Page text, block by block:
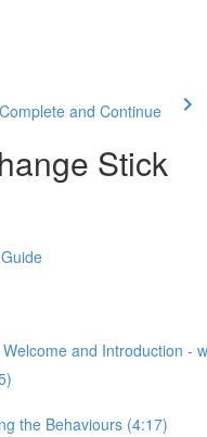
Complete and Continue
Stick
and Introduction -
the Behaviours (4:17)